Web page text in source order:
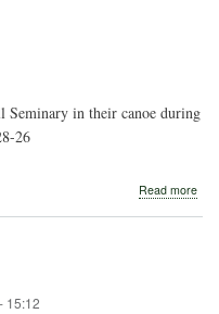
Seminary in their canoe during
26
Read more
15:12